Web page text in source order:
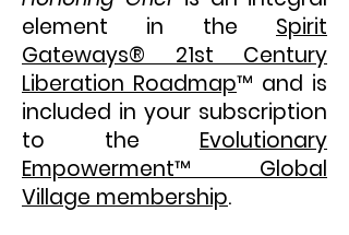
element in the Spirit
Gateways® 21st Century
Liberation Roadmap™ and is
included in your subscription
to the Evolutionary
Empowerment™ Global
Village membership.